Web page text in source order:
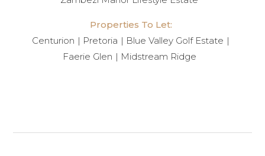
Properties To Let:
Centurion
Pretoria
Blue Valley Golf Estate
Faerie Glen
Midstream Ridge